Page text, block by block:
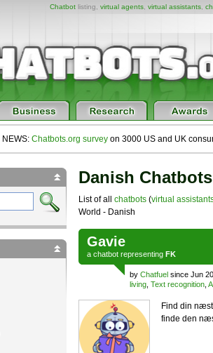
Chatbotlisting, virtual agents, virtual assistants,
NEWS: Chatbots.org survey on 3000 US and UK
Danish
List of all chatbots (virtual
World - Danish
Gavie
a chatbot representing FK
by Chatfuel since Jun
living Text recognition
Find din
finde den